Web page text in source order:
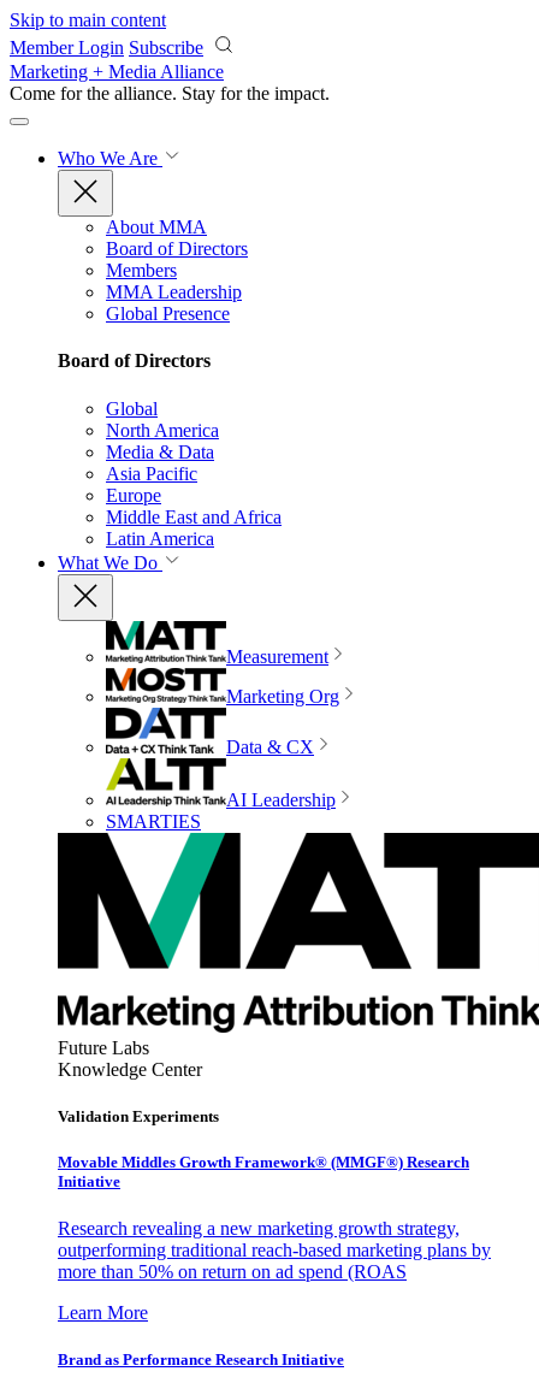
Skip to main content
Member Login Subscribe
Marketing + Media Alliance
Come for the alliance. Stay for the impact.
Who We Are
About MMA
Board of Directors
Members
MMA Leadership
Global Presence
Board of Directors
Global
North America
Media & Data
Asia Pacific
Europe
Middle East and Africa
Latin America
What We Do
Measurement
Marketing Org
Data & CX
AI Leadership
SMARTIES
Future Labs
Knowledge Center
Validation Experiments
Movable Middles Growth Framework® (MMGF®) Research
Initiative
Research revealing a new marketing growth strategy,
outperforming traditional reach-based marketing plans by
more than 50% on return on ad spend (ROAS
Learn More
Brand as Performance Research Initiative